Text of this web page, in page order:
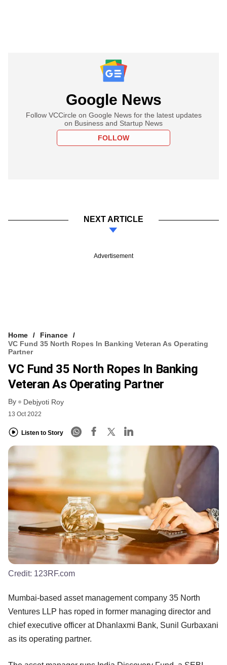
Google News
Follow VCCircle on Google News for the latest updates
on Business and Startup News
FOLLOW
NEXT ARTICLE
Advertisement
Home
Finance
VC Fund 35 North Ropes In Banking Veteran As Operating
Partner
VC Fund 35 North Ropes In Banking
Veteran As Operating Partner
By Debjyoti Roy
13 Oct 2022
Listen to Story
Credit: 123RF.com
Mumbai-based asset management company 35 North
Ventures LLP has roped in former managing director and
chief executive officer at Dhanlaxmi Bank, Sunil Gurbaxani
as its operating partner.